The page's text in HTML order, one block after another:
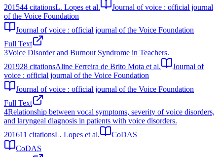
201544 citationsL. Lopes et al.
Journal of voice : official journal
of the Voice Foundation
Journal of voice : official journal of the Voice Foundation
Full Text
3Voice Disorder and Burnout Syndrome in Teachers.
201928 citationsAline Ferreira de Brito Mota et al.
Journal of
voice : official journal of the Voice Foundation
Journal of voice : official journal of the Voice Foundation
Full Text
4Relationship between vocal symptoms, severity of voice disorders,
and laryngeal diagnosis in patients with voice disorders.
201611 citationsL. Lopes et al.
CoDAS
CoDAS